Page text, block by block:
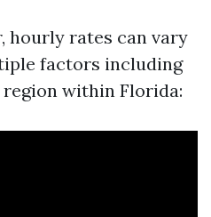
hourly rates can vary
factors including
within Florida: